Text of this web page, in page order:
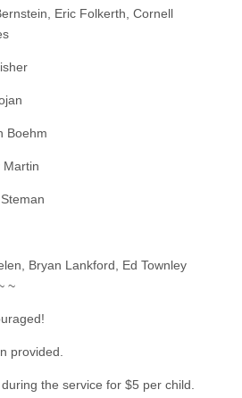
Eric Folkerth, Cornell
Boehm
Martin
Bryan Lankford, Ed Townley
~
provided.
the service for $5 per child.